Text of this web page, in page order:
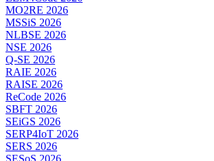
MO2RE 2026
MSSiS 2026
NLBSE 2026
NSE 2026
Q-SE 2026
RAIE 2026
RAISE 2026
ReCode 2026
SBFT 2026
SEiGS 2026
SERP4IoT 2026
SERS 2026
SESoS 2026